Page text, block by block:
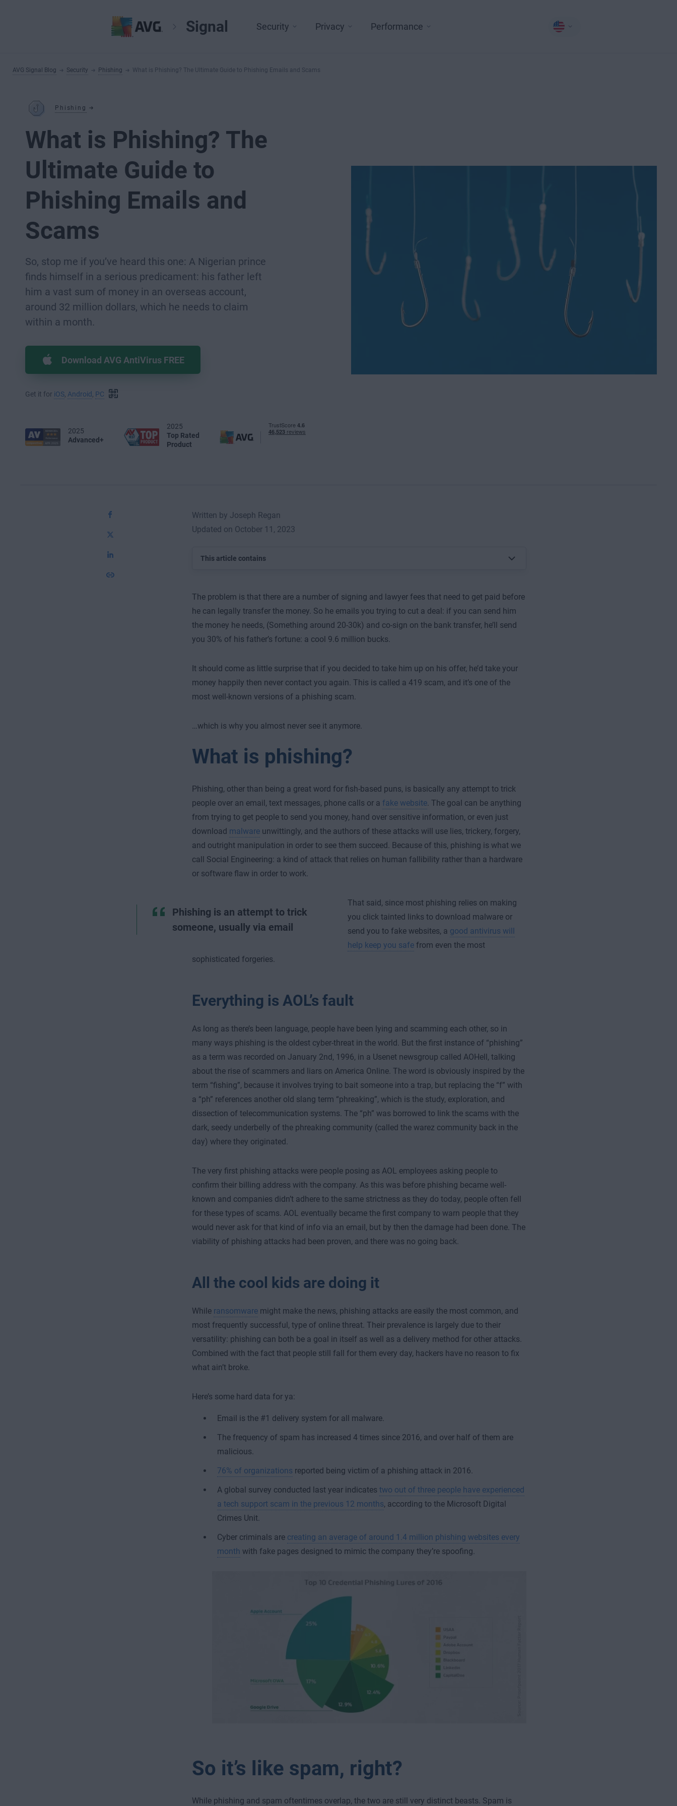
Signal Security Privacy Performance
AVG Signal Blog Security Phishing What is Phishing? The Ultimate Guide to Phishing Emails and Scams
Phishing
What is Phishing? The
Ultimate Guide to
Phishing Emails and
Scams
So, stop me if you’ve heard this one: A Nigerian prince
finds himself in a serious predicament: his father left
him a vast sum of money in an overseas account,
around 32 million dollars, which he needs to claim
within a month.
Download AVG AntiVirus FREE
Get it for iOS Android PC
2025
Advanced+
2025
Top Rated
Product
Written by Joseph Regan
Updated on October 11, 2023
This article contains
The problem is that there are a number of signing and lawyer fees that need to get paid before
he can legally transfer the money. So he emails you trying to cut a deal: if you can send him
the money he needs, (Something around 20-30k) and co-sign on the bank transfer, he’ll send
you 30% of his father’s fortune: a cool 9.6 million bucks.
It should come as little surprise that if you decided to take him up on his offer, he’d take your
money happily then never contact you again. This is called a 419 scam, and it’s one of the
most well-known versions of a phishing scam.
…which is why you almost never see it anymore.
What is phishing?
Phishing, other than being a great word for fish-based puns, is basically any attempt to trick
people over an email, text messages, phone calls or a fake website. The goal can be anything
from trying to get people to send you money, hand over sensitive information, or even just
download malwareunwittingly, and the authors of these attacks will use lies, trickery, forgery,
and outright manipulation in order to see them succeed. Because of this, phishing is what we
call Social Engineering: a kind of attack that relies on human fallibility rather than a hardware
or software flaw in order to work.
Phishing is an attempt to trick
someone, usually via email
That said, since most phishing relies on making
you click tainted links to download malware or
send you to fake websites, a good antivirus will
help keep you safefrom even the most
sophisticated forgeries.
Everything is AOL’s fault
As long as there’s been language, people have been lying and scamming each other, so in
many ways phishing is the oldest cyber-threat in the world. But the first instance of “phishing”
as a term was recorded on January 2nd, 1996, in a Usenet newsgroup called AOHell, talking
about the rise of scammers and liars on America Online. The word is obviously inspired by the
term “fishing”, because it involves trying to bait someone into a trap, but replacing the “f” with
a “ph” references another old slang term “phreaking”, which is the study, exploration, and
dissection of telecommunication systems. The “ph” was borrowed to link the scams with the
dark, seedy underbelly of the phreaking community (called the warez community back in the
day) where they originated.
The very first phishing attacks were people posing as AOL employees asking people to
confirm their billing address with the company. As this was before phishing became well-
known and companies didn’t adhere to the same strictness as they do today, people often fell
for these types of scams. AOL eventually became the first company to warn people that they
would never ask for that kind of info via an email, but by then the damage had been done. The
viability of phishing attacks had been proven, and there was no going back.
All the cool kids are doing it
While ransomwaremight make the news, phishing attacks are easily the most common, and
most frequently successful, type of online threat. Their prevalence is largely due to their
versatility: phishing can both be a goal in itself as well as a delivery method for other attacks.
Combined with the fact that people still fall for them every day, hackers have no reason to fix
what ain’t broke.
Here’s some hard data for ya:
Email is the #1 delivery system for all malware.
The frequency of spam has increased 4 times since 2016, and over half of them are
malicious.
76% of organizations reported being victim of a phishing attack in 2016.
A global survey conducted last year indicates two out of three people have experienced
a tech support scam in the previous 12 months, according to the Microsoft Digital
Crimes Unit.
Cyber criminals are creating an average of around 1.4 million phishing websites every
month with fake pages designed to mimic the company they’re spoofing.
So it’s like spam, right?
While phishing and spam oftentimes overlap, the two are still very distinct beasts. Spam is